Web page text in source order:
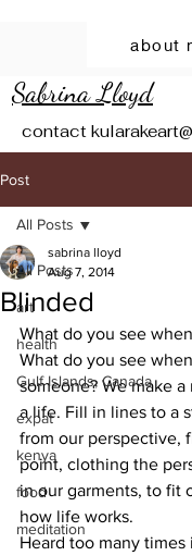
Sabrina Lloyd
about
contact
Post
All Posts
art
health
Gulf Islands, Canada
expat
kenya
food
meditation
All Posts
Blinded
sabrina lloyd
Aug 7, 2014
What do you see
What do you see
someone? We make
a life. Fill in lines to a
from our perspective,
point, clothing the
in our garments, to fit
how life works.
Heard too many times